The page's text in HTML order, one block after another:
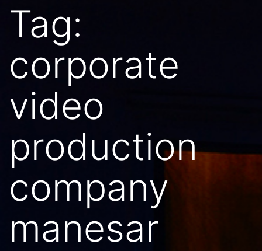
Tag:
corporate
video
production
company
manesar